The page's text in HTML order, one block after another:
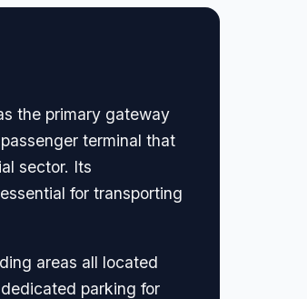
the primary gateway
terminal that
sector. Its
for transporting
areas all located
parking for